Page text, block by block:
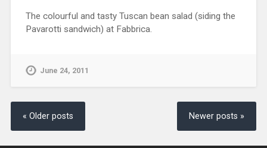
The colourful and tasty Tuscan bean salad (siding the
Pavarotti sandwich) at Fabbrica.
June 24, 2011
« Older posts Newer posts »